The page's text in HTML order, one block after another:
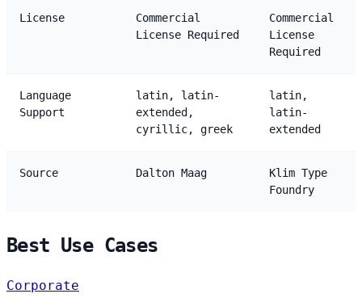
License
Commercial
License Required
Commercial
License
Required
Language
Support
latin, latin-
extended,
cyrillic, greek
latin,
latin-
extended
Source Dalton Maag
Klim Type
Foundry
Best Use Cases
Corporate